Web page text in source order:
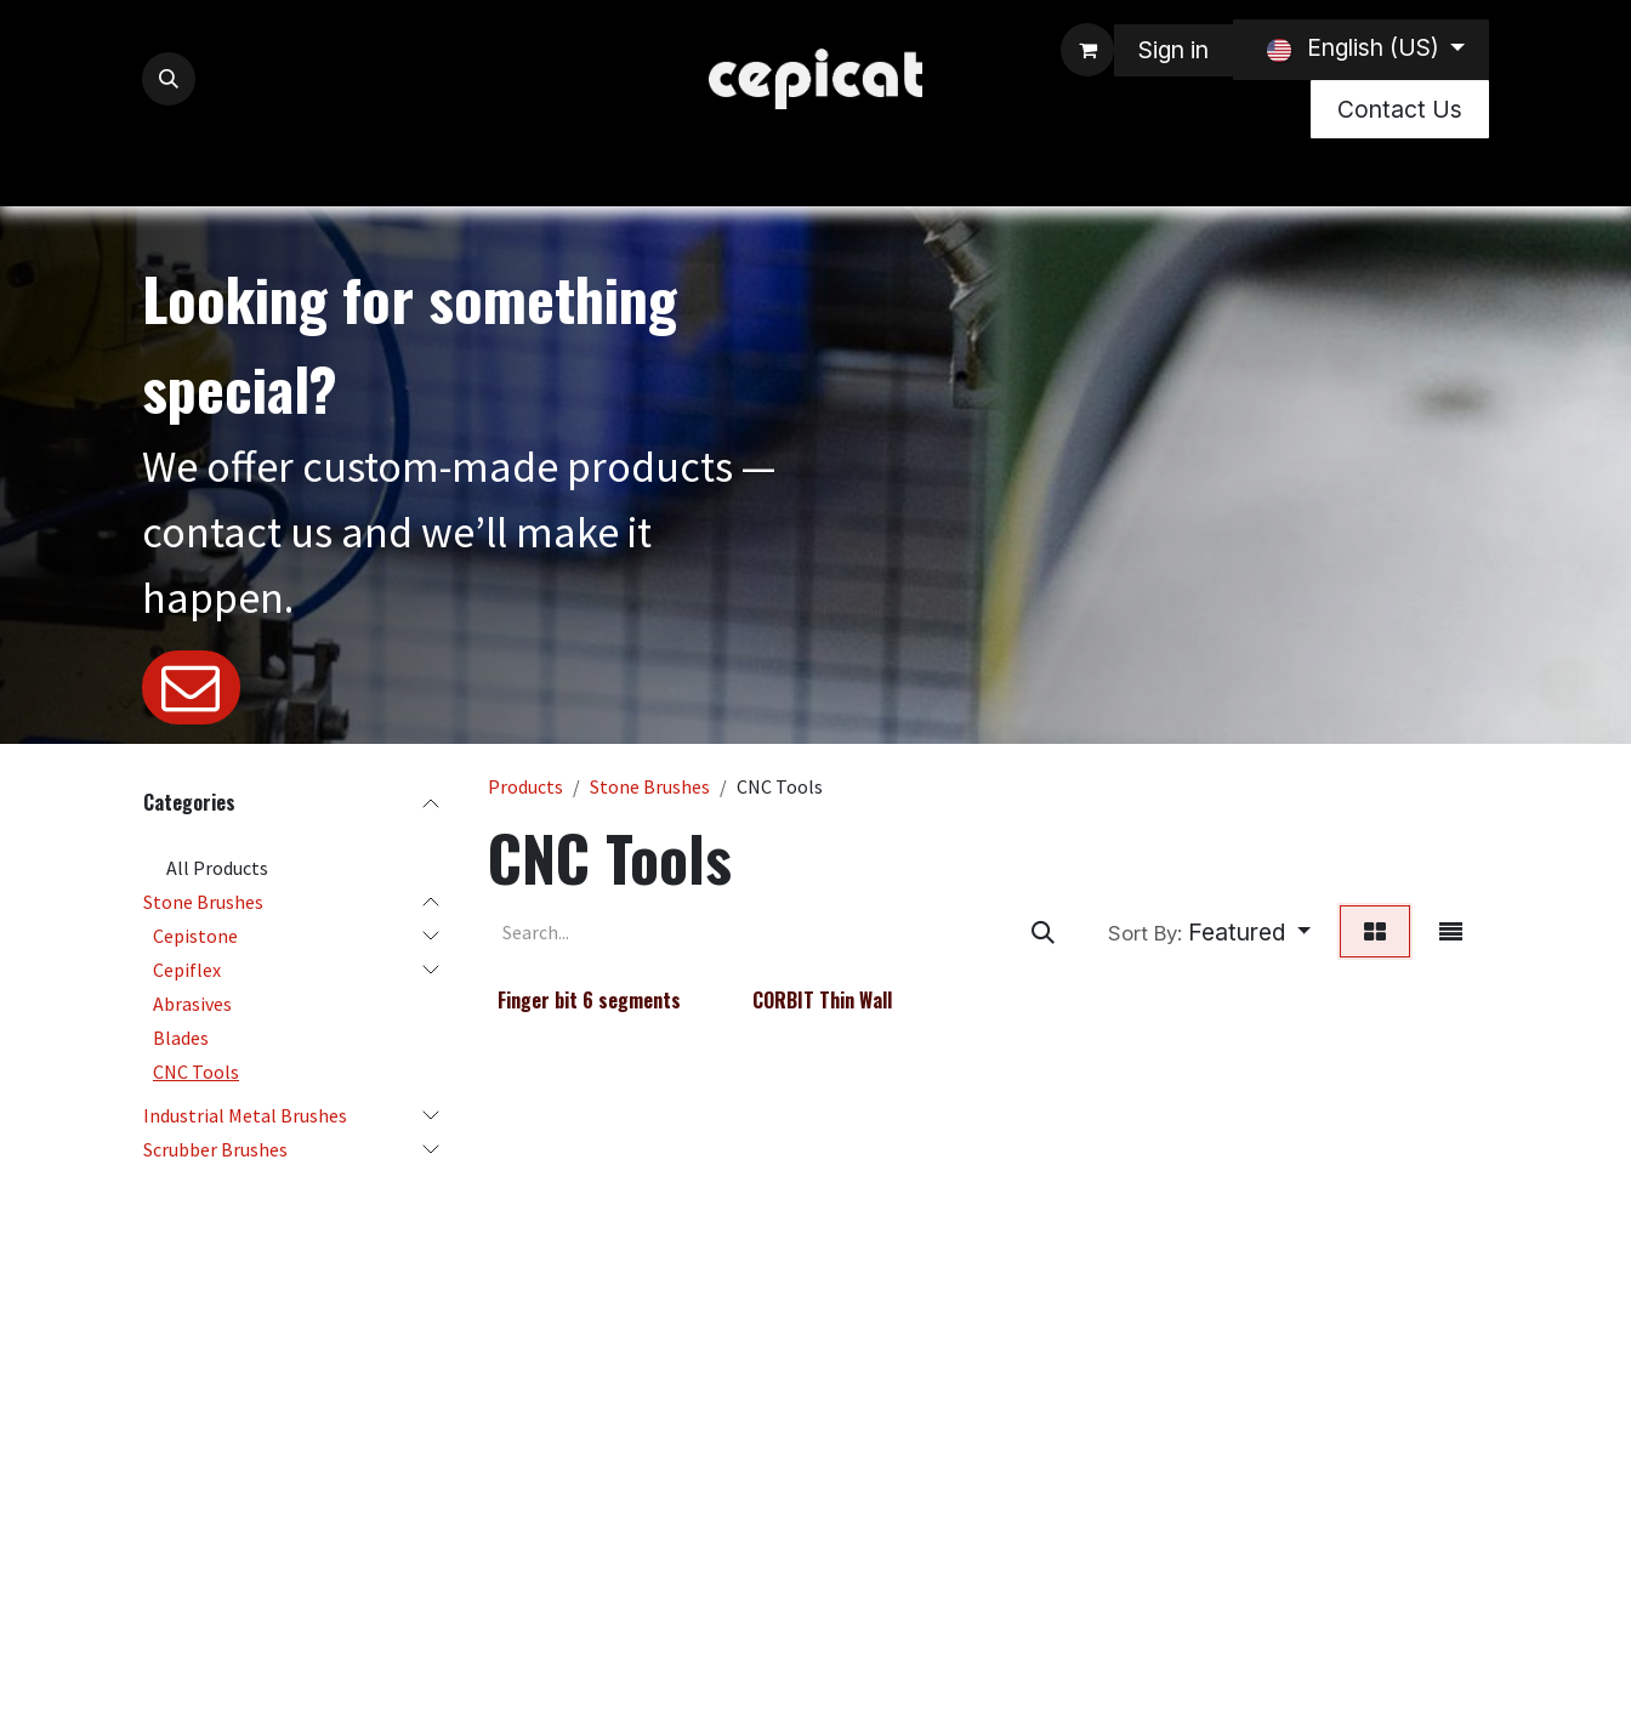
Sign in
English (US)
Contact Us
Looking for something
special?
We offer custom-made products —
contact us and we’ll make it
happen.
Categories
All Products
Stone Brushes
Cepistone
Cepiflex
Abrasives
Blades
CNC Tools
Industrial Metal Brushes
Scrubber Brushes
Products Stone Brushes CNC Tools
CNC Tools
Sort By: Featured
Finger bit 6 segments CORBIT Thin Wall